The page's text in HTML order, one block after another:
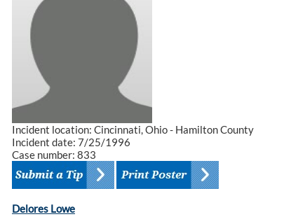
Incident location: Cincinnati, Ohio - Hamilton County
Incident date: 7/25/1996
Case number: 833
Delores Lowe